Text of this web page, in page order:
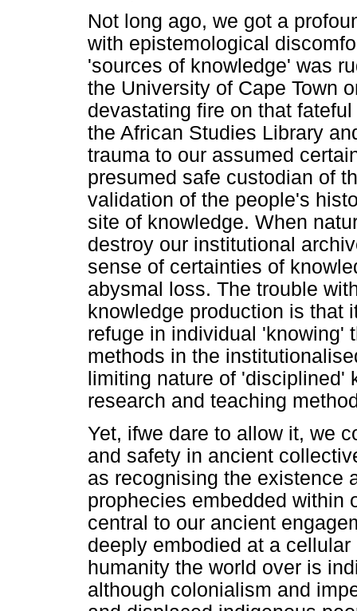
Not long ago, we got a
with epistemological
'sources of knowledge' was
the University of Cape Town
devastating fire on that
the African Studies Library
trauma to our assumed
presumed safe custodian of
validation of the people's
site of knowledge. When
destroy our institutional
sense of certainties of
abysmal loss. The trouble
knowledge production is that
refuge in individual 'knowing'
methods in the
limiting nature of 'disciplined'
research and teaching
Yet, ifwe dare to allow it, we
and safety in ancient
as recognising the existence
prophecies embedded within
central to our ancient
deeply embodied at a
humanity the world over is
although colonialism and